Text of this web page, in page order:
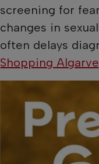
screening for
changes in
often delays
Shopping Algarve